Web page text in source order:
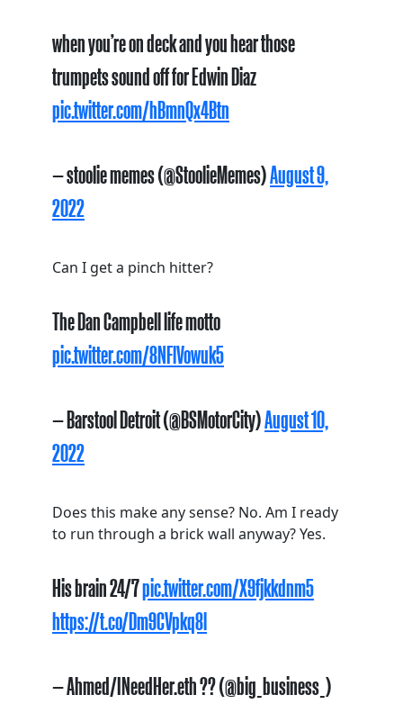
when you’re on deck and you hear those
trumpets sound off for Edwin Diaz
pic.twitter.com/hBmnQx4Btn
— stoolie memes (@StoolieMemes)August 9,
2022
Can I get a pinch hitter?
The Dan Campbell life motto
pic.twitter.com/8NFlVowuk5
— Barstool Detroit (@BSMotorCity)August 10,
2022
Does this make any sense? No. Am I ready
to run through a brick wall anyway? Yes.
His brain 24/7pic.twitter.com/X9fjkkdnm5
https://t.co/Dm9CVpkq8l
— Ahmed/INeedHer.eth ?? (@big_business_)